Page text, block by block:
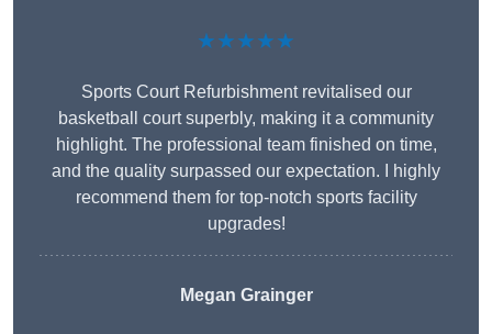
★★★★★
Sports Court Refurbishment revitalised our
basketball court superbly, making it a community
highlight. The professional team finished on time,
and the quality surpassed our expectation. I highly
recommend them for top-notch sports facility
upgrades!
Megan Grainger